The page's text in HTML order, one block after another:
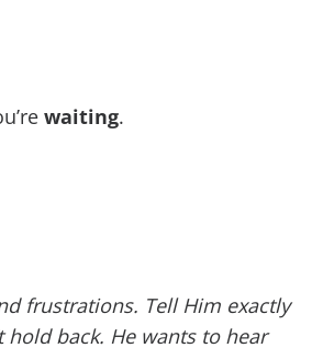
waiting.
frustrations. Tell Him exactly
back. He wants to hear